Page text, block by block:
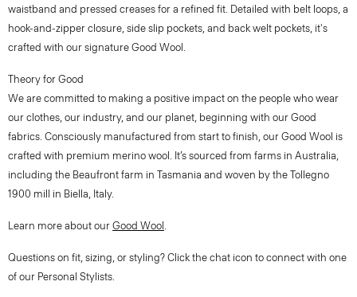
waistband and pressed creases for a refined fit. Detailed with belt loops, a
hook-and-zipper closure, side slip pockets, and back welt pockets, it's
crafted with our signature Good Wool.
Theory for Good
We are committed to making a positive impact on the people who wear
our clothes, our industry, and our planet, beginning with our Good
fabrics. Consciously manufactured from start to finish, our Good Wool is
crafted with premium merino wool. It’s sourced from farms in Australia,
including the Beaufront farm in Tasmania and woven by the Tollegno
1900 mill in Biella, Italy.
Learn more about our Good Wool .
Questions on fit, sizing, or styling? Click the chat icon to connect with one
of our Personal Stylists.